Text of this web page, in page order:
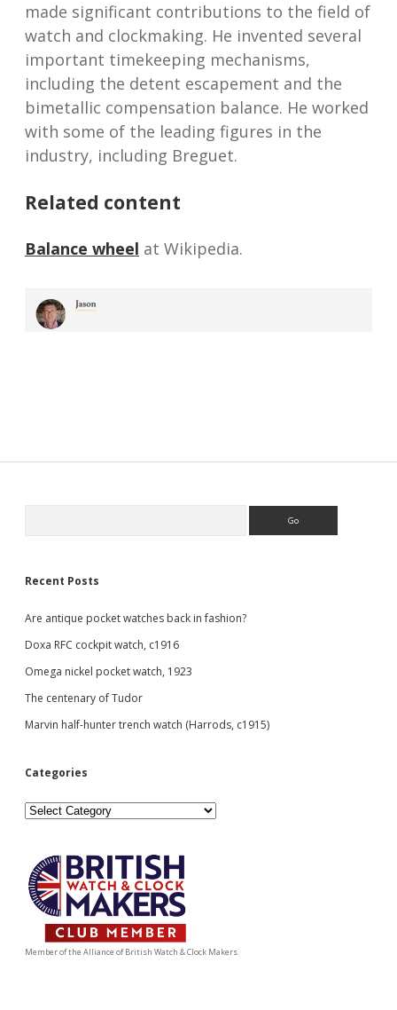
made significant contributions to the field of
watch and clockmaking. He invented several
important timekeeping mechanisms,
including the detent escapement and the
bimetallic compensation balance. He worked
with some of the leading figures in the
industry, including Breguet.
Related content
Balance wheel at Wikipedia.
Recent Posts
Are antique pocket watches back in fashion?
Doxa RFC cockpit watch, c1916
Omega nickel pocket watch, 1923
The centenary of Tudor
Marvin half-hunter trench watch (Harrods, c1915)
Categories
Categories
Member of the Alliance of British Watch & Clock Makers.